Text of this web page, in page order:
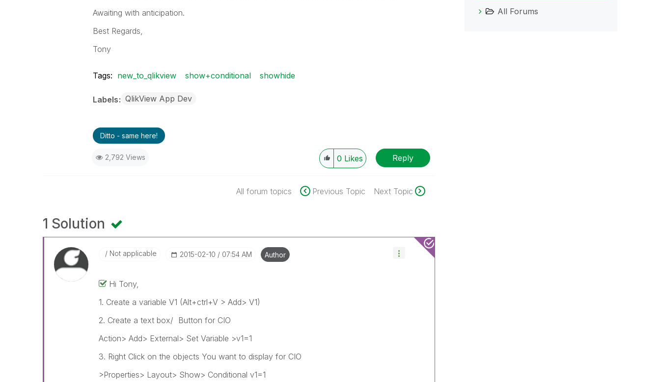
Awaiting with anticipation.
Best Regards,
Tony
Tags: new_to_qlikview show+conditional showhide
Labels QlikView App Dev
Ditto - same here!
2,792 Views 0 Likes Reply
All forum topics Previous Topic Next Topic
1 Solution
Not applicable ‎2015-02-10 07:54 AM Author
Hi Tony,
1. Create a variable V1 (Alt+ctrl+V > Add> V1)
2. Create a text box/ Button for CIO
Action> Add> External> Set Variable >v1=1
3. Right Click on the objects You want to display for CIO
>Properties> Layout> Show> Conditional v1=1
All Forums